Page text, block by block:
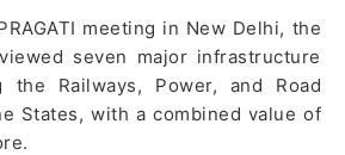
meeting in New Delhi, the
seven major infrastructure
the Railways, Power, and Road
States, with a combined value of